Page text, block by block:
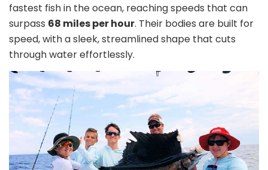
fastest fish in the ocean, reaching speeds that can
surpass 68 miles per hour. Their bodies are built for
speed, with a sleek, streamlined shape that cuts
through water effortlessly.